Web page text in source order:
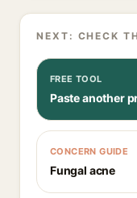
NEXT: CHECK
FREE TOOL
Paste another
CONCERN GUIDE
Fungal acne